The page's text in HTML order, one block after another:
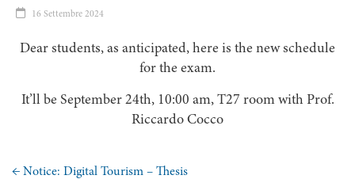
16 Settembre 2024
Dear students, as anticipated, here is the new schedule
for the exam.
It’ll be September 24th, 10:00 am, T27 room with Prof.
Riccardo Cocco
← Notice: Digital Tourism – Thesis